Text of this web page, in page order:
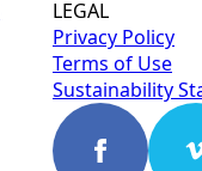
LEGAL
Privacy Policy
Terms of Use
Sustainability